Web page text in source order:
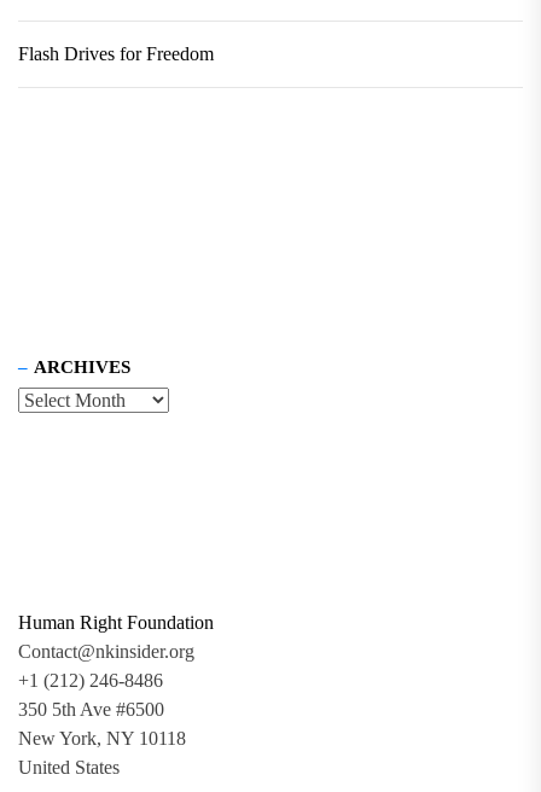
Flash Drives for Freedom
ARCHIVES
Human Right Foundation
Contact@nkinsider.org
+1 (212) 246-8486
350 5th Ave #6500
New York, NY 10118
United States